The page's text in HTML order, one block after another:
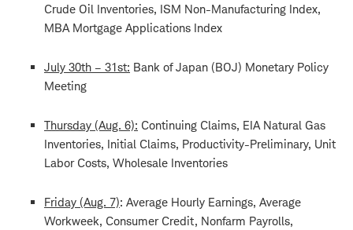
Crude Oil Inventories, ISM Non-Manufacturing Index,
MBA Mortgage Applications Index
July 30th – 31st: Bank of Japan (BOJ) Monetary Policy
Meeting
Thursday (Aug. 6): Continuing Claims, EIA Natural Gas
Inventories, Initial Claims, Productivity-Preliminary, Unit
Labor Costs, Wholesale Inventories
Friday (Aug. 7): Average Hourly Earnings, Average
Workweek, Consumer Credit, Nonfarm Payrolls,